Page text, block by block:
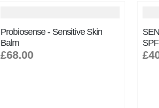
Probiosense - Sensitive Skin
Balm
£68.00